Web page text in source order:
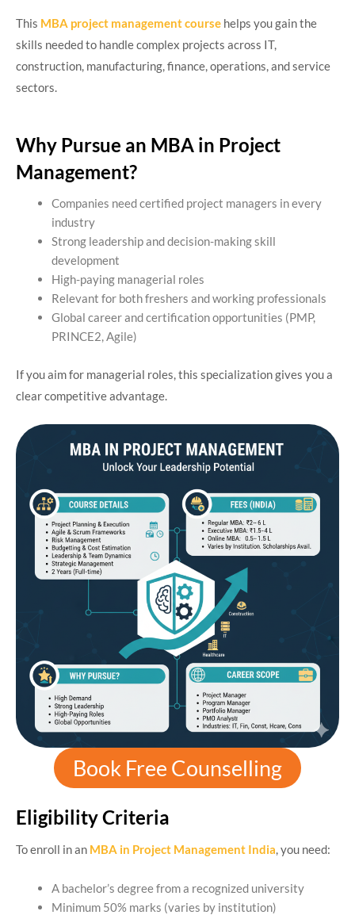
This MBA project management course helps you gain the
skills needed to handle complex projects across IT,
construction, manufacturing, finance, operations, and service
sectors.
Why Pursue an MBA in Project
Management?
Companies need certified project managers in every
industry
Strong leadership and decision-making skill
development
High-paying managerial roles
Relevant for both freshers and working professionals
Global career and certification opportunities (PMP,
PRINCE2, Agile)
If you aim for managerial roles, this specialization gives you a
clear competitive advantage.
Book Free Counselling
Eligibility Criteria
To enroll in an MBA in Project Management India, you need:
A bachelor’s degree from a recognized university
Minimum 50% marks (varies by institution)